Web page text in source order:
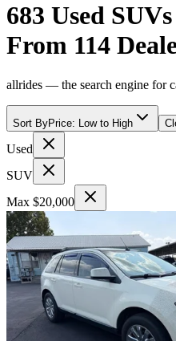
683 Used
From 114
allrides — the search engine for
Sort ByPrice: Low to High
Used
SUV
Max $20,000